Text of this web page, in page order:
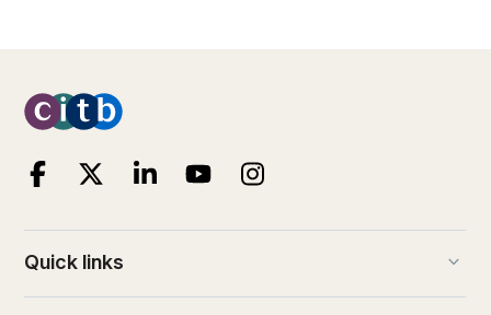
Quick links keyboard_arrow_down